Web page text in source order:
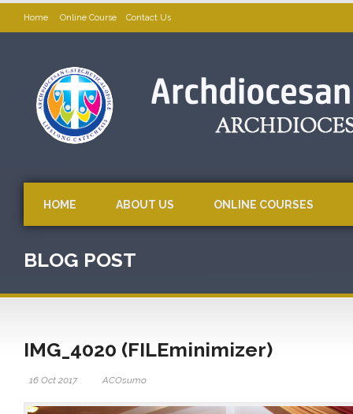
Home Online Course Contact Us
HOME ABOUT US ONLINE COURSES
BLOG POST
IMG_4020 (FILEminimizer)
16 Oct 2017 ACOsumo